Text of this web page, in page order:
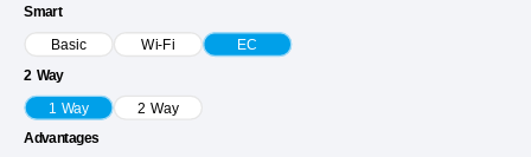
Smart
Basic Wi-Fi EC
2 Way
1 Way 2 Way
Advantages